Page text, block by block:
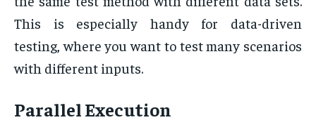
This is especially handy for data-driven
testing, where you want to test many scenarios
with different inputs.
Parallel Execution